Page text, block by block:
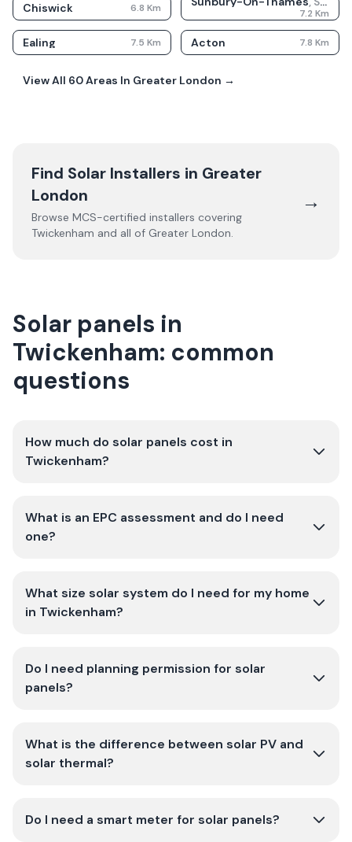
Chiswick 6.8 Km 7.2 Km
Ealing 7.5 Km Acton 7.8 Km
View All 60Areas In Greater London →
Find Solar Installers in Greater
London
Browse MCS-certified installers covering
Twickenham and all of Greater London.
→
Solar panels in
Twickenham: common
questions
How much do solar panels cost in
Twickenham?
What is an EPC assessment and do I need
one?
What size solar system do I need for my home
in Twickenham?
Do I need planning permission for solar
panels?
What is the difference between solar PV and
solar thermal?
Do I need a smart meter for solar panels?